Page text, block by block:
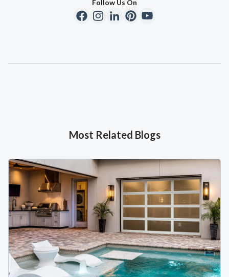
Follow Us On
Most Related Blogs